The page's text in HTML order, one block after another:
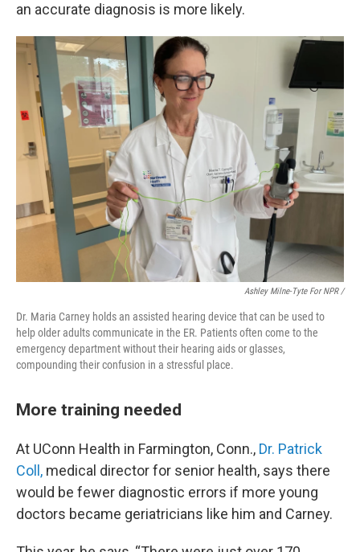
an accurate diagnosis is more likely.
Ashley Milne-Tyte For NPR /
Dr. Maria Carney holds an assisted hearing device that can be used to
help older adults communicate in the ER. Patients often come to the
emergency department without their hearing aids or glasses,
compounding their confusion in a stressful place.
More training needed
At UConn Health in Farmington, Conn., Dr. Patrick
Coll, medical director for senior health, says there
would be fewer diagnostic errors if more young
doctors became geriatricians like him and Carney.